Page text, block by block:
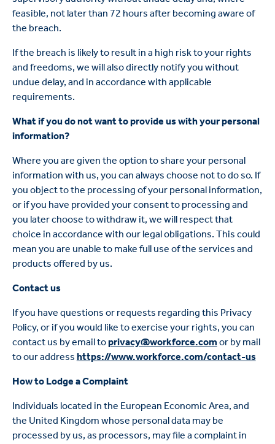
feasible, not later than 72 hours after becoming aware of
the breach.
If the breach is likely to result in a high risk to your rights
and freedoms, we will also directly notify you without
undue delay, and in accordance with applicable
requirements.
What if you do not want to provide us with your personal
information?
Where you are given the option to share your personal
information with us, you can always choose not to do so. If
you object to the processing of your personal information,
or if you have provided your consent to processing and
you later choose to withdraw it, we will respect that
choice in accordance with our legal obligations. This could
mean you are unable to make full use of the services and
products offered by us.
Contact us
If you have questions or requests regarding this Privacy
Policy, or if you would like to exercise your rights, you can
contact us by email toprivacy@workforce.com or by mail
to our address https://www.workforce.com/contact-us
How to Lodge a Complaint
Individuals located in the European Economic Area, and
the United Kingdom whose personal data may be
processed by us, as processors, may file a complaint in